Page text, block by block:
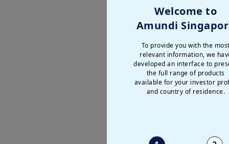
Welcome to
Amundi
To provide you with the
relevant information, we
developed an interface to
the full range of products
available for your investor
and country of residence.